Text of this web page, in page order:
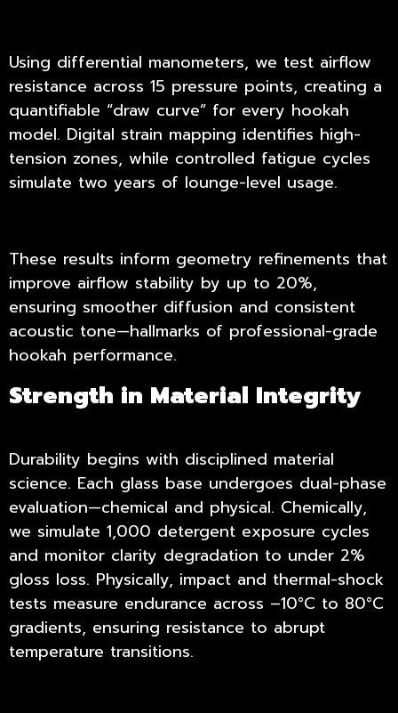
Using differential manometers, we test airflow
resistance across 15 pressure points, creating a
quantifiable “draw curve” for every hookah
model. Digital strain mapping identifies high-
tension zones, while controlled fatigue cycles
simulate two years of lounge-level usage.
These results inform geometry refinements that
improve airflow stability by up to 20%,
ensuring smoother diffusion and consistent
acoustic tone—hallmarks of professional-grade
hookah performance.
Strength in Material Integrity
Durability begins with disciplined material
science. Each glass base undergoes dual-phase
evaluation—chemical and physical. Chemically,
we simulate 1,000 detergent exposure cycles
and monitor clarity degradation to under 2%
gloss loss. Physically, impact and thermal-shock
tests measure endurance across –10°C to 80°C
gradients, ensuring resistance to abrupt
temperature transitions.